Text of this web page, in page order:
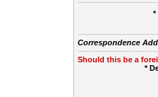
*
Correspondence
Should this be a
*